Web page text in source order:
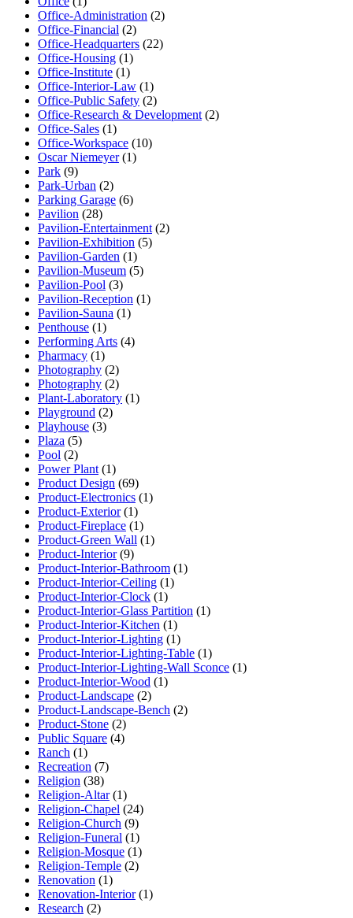
Office-Administration (2)
Office-Financial (2)
Office-Headquarters (22)
Office-Housing (1)
Office-Institute (1)
Office-Interior-Law (1)
Office-Public Safety (2)
Office-Research & Development (2)
Office-Sales (1)
Office-Workspace (10)
Oscar Niemeyer(1)
Park (9)
Park-Urban (2)
Parking Garage (6)
Pavilion (28)
Pavilion-Entertainment (2)
Pavilion-Exhibition (5)
Pavilion-Garden (1)
Pavilion-Museum (5)
Pavilion-Pool (3)
Pavilion-Reception (1)
Pavilion-Sauna (1)
Penthouse (1)
Performing Arts (4)
Pharmacy (1)
Photography (2)
Photography (2)
Plant-Laboratory (1)
Playground (2)
Playhouse (3)
Plaza (5)
Pool (2)
Power Plant (1)
Product Design (69)
Product-Electronics (1)
Product-Exterior(1)
Product-Fireplace (1)
Product-Green Wall (1)
Product-Interior(9)
Product-Interior-Bathroom (1)
Product-Interior-Ceiling (1)
Product-Interior-Clock (1)
Product-Interior-Glass Partition (1)
Product-Interior-Kitchen (1)
Product-Interior-Lighting (1)
Product-Interior-Lighting-Table (1)
Product-Interior-Lighting-Wall Sconce (1)
Product-Interior-Wood (1)
Product-Landscape (2)
Product-Landscape-Bench (2)
Product-Stone (2)
Public Square (4)
Ranch (1)
Recreation (7)
Religion (38)
Religion-Altar(1)
Religion-Chapel (24)
Religion-Church (9)
Religion-Funeral (1)
Religion-Mosque (1)
Religion-Temple (2)
Renovation (1)
Renovation-Interior(1)
Research (2)